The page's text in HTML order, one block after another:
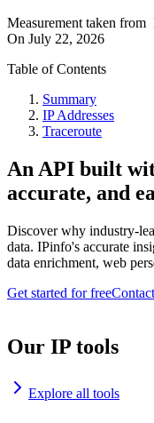
Measurement taken from
On July 22, 2026
Table of Contents
Summary
IP Addresses
Traceroute
An API built
accurate, and
Discover why industry-
data. IPinfo's accurate
data enrichment, web
Get started for free
Our IP tools
Explore all tools